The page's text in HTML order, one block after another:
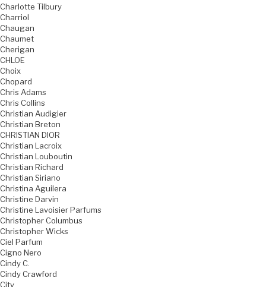
Charlotte Tilbury
Charriol
Chaugan
Chaumet
Cherigan
CHLOE
Choix
Chopard
Chris Adams
Chris Collins
Christian Audigier
Christian Breton
CHRISTIAN DIOR
Christian Lacroix
Christian Louboutin
Christian Richard
Christian Siriano
Christina Aguilera
Christine Darvin
Christine Lavoisier Parfums
Christopher Columbus
Christopher Wicks
Ciel Parfum
Cigno Nero
Cindy C.
Cindy Crawford
City